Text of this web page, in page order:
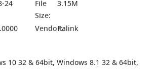
24
File
Size:
3.15M
Vendor:Ralink
10 32 & 64bit, Windows 8.1 32 & 64bit,